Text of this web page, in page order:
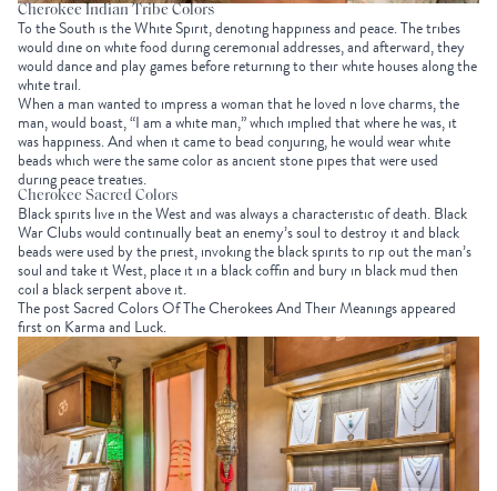
Cherokee Indian Tribe Colors
To the South is the White Spirit, denoting happiness and peace. The tribes
would dine on white food during ceremonial addresses, and afterward, they
would dance and play games before returning to their white houses along the
white trail.
When a man wanted to impress a woman that he loved n love charms, the
man, would boast, “I am a white man,” which implied that where he was, it
was happiness. And when it came to bead conjuring, he would wear white
beads which were the same color as ancient stone pipes that were used
during peace treaties.
Cherokee Sacred Colors
Black spirits live in the West and was always a characteristic of death. Black
War Clubs would continually beat an enemy’s soul to destroy it and black
beads were used by the priest, invoking the black spirits to rip out the man’s
soul and take it West, place it in a black coffin and bury in black mud then
coil a black serpent above it.
The post Sacred Colors Of The Cherokees And Their Meanings appeared
first on Karma and Luck.